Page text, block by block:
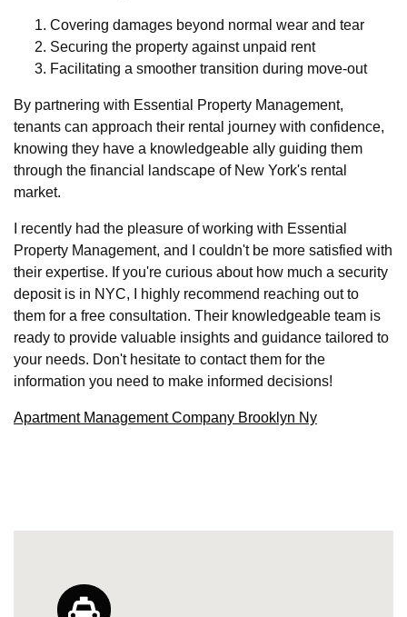
Covering damages beyond normal wear and tear
Securing the property against unpaid rent
Facilitating a smoother transition during move-out
By partnering with Essential Property Management,
tenants can approach their rental journey with confidence,
knowing they have a knowledgeable ally guiding them
through the financial landscape of New York's rental
market.
I recently had the pleasure of working with Essential
Property Management, and I couldn't be more satisfied with
their expertise. If you're curious about how much a security
deposit is in NYC, I highly recommend reaching out to
them for a free consultation. Their knowledgeable team is
ready to provide valuable insights and guidance tailored to
your needs. Don't hesitate to contact them for the
information you need to make informed decisions!
Apartment Management Company Brooklyn Ny